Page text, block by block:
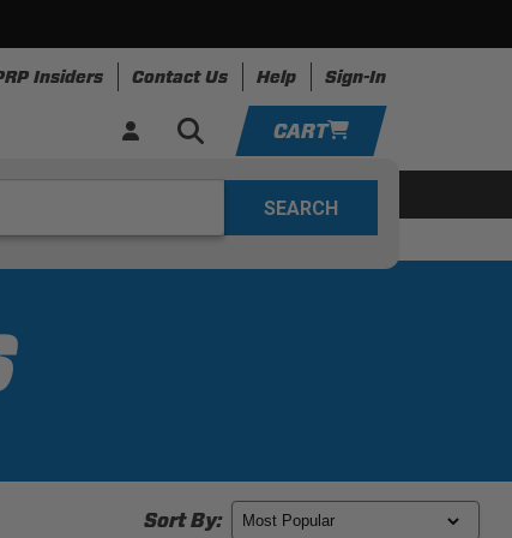
Insiders Contact Us Help Sign-In
CART
Sort By:
YOUR CART IS EMPTY